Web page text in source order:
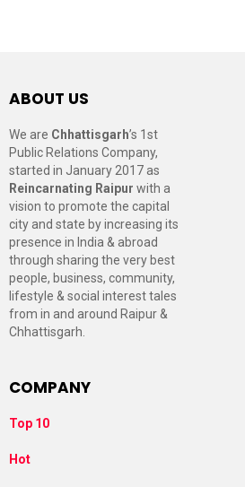
ABOUT US
We are Chhattisgarh’s 1st
Public Relations Company,
started in January 2017 as
Reincarnating Raipur with a
vision to promote the capital
city and state by increasing its
presence in India & abroad
through sharing the very best
people, business, community,
lifestyle & social interest tales
from in and around Raipur &
Chhattisgarh.
COMPANY
Top 10
Hot